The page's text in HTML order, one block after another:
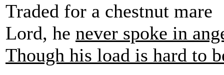
Traded for a chestnut mare
Lord, he never spoke in
Though his load is hard to